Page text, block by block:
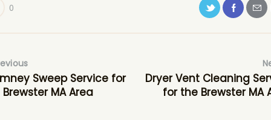
0
Sweep Service for
MA Area
Dryer Vent Cleaning
for the Brewster MA